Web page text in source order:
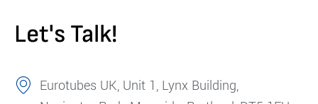
Let's Talk!
Eurotubes UK, Unit 1, Lynx Building,